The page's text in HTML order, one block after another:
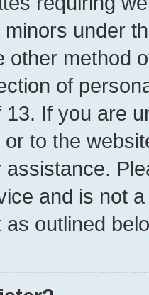
under
other method
of
13. If you are
to the
assistance.
and is not
outlined